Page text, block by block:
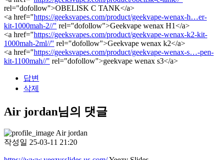
rel="dofollow">OBELISK C TANK</a>
<a href="https://geeksvapes.com/product/geekvape-wenax-h…er-
kit-1000mah-2//" rel="dofollow">Geekvape wenax H1</a>
<a href="https://geeksvapes.com/product/geekvape-wenax-k2-kit-
1000mah-2ml//" rel="dofollow">Geekvape wenax k2</a>
<a href="https://geeksvapes.com/product/geekvape-wenax-s…-pen-
kit-1100mah//" rel="dofollow">geekvape wenax s3</a>
답변
삭제
Air jordan님의 댓글
Air jordan
작성일 25-03-11 21:20